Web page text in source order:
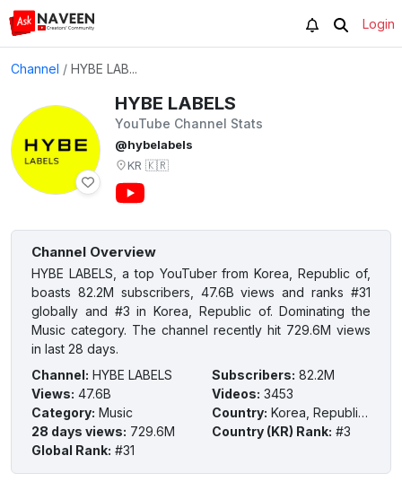
Login
Channel / HYBE LAB...
HYBE LABELS
YouTube Channel Stats
@hybelabels
KR 🇰🇷
Channel Overview
HYBE LABELS, a top YouTuber from Korea, Republic of,
boasts 82.2M subscribers, 47.6B views and ranks #31
globally and #3 in Korea, Republic of. Dominating the
Music category. The channel recently hit 729.6M views
in last 28 days.
Channel: HYBE LABELS Subscribers: 82.2M
Views: 47.6B Videos: 3453
Category: Music Country: Korea, Republic of
28 days views: 729.6M Country (KR) Rank: #3
Global Rank: #31